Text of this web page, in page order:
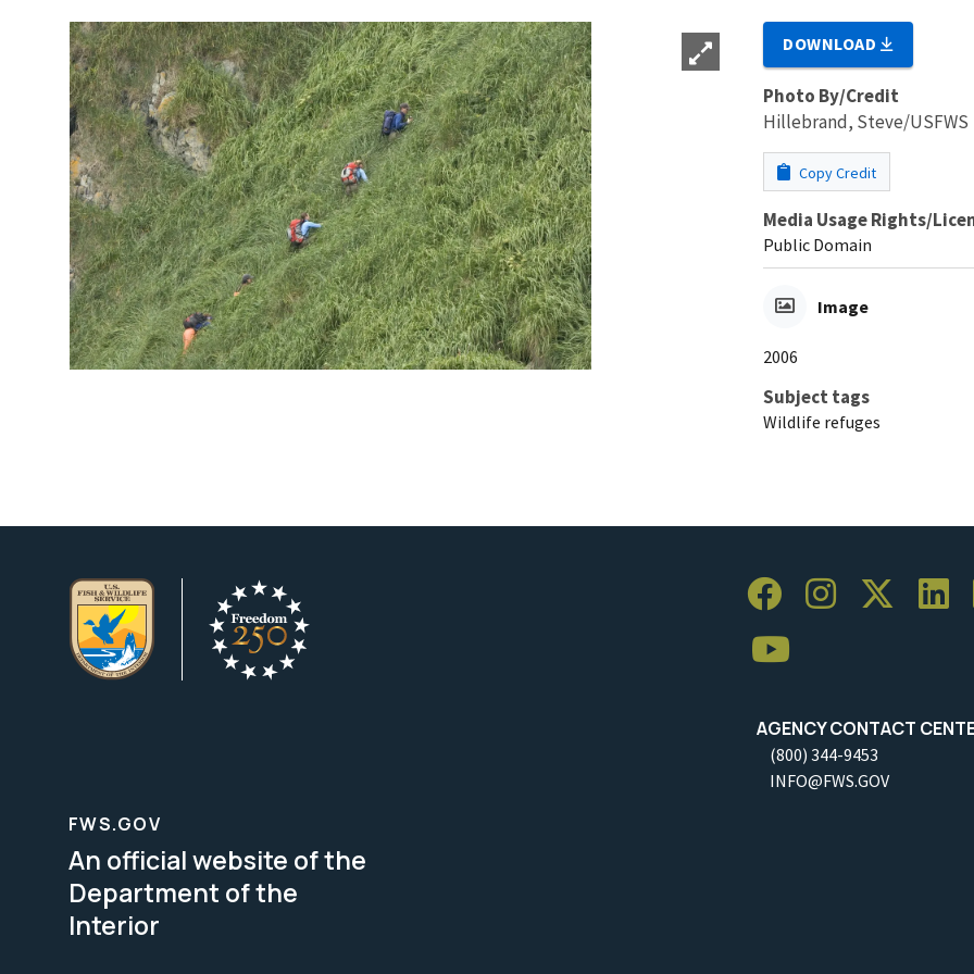
DOWNLOAD
Photo By/Credit
Hillebrand, Steve/USFWS
Copy Credit
Media Usage Rights/
Public Domain
Image
2006
Subject tags
Wildlife refuges
AGENCY CONTACT
(800) 344-9453
INFO@FWS.GOV
FWS.GOV
An official website of the
Department of the
Interior